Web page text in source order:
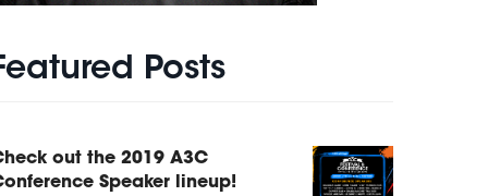
Posts
out the 2019 A3C
Speaker lineup!